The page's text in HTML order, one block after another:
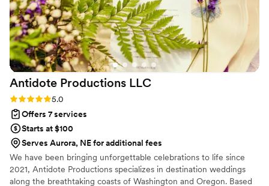
Antidote Productions LLC
Rating: 5.0 (6 reviews)
5.0
Offers 7 services
Starts at $100
Serves Aurora, NE for additional fees
We have been bringing unforgettable celebrations to life since
2021, Antidote Productions specializes in destination weddings
along the breathtaking coasts of Washington and Oregon. Based